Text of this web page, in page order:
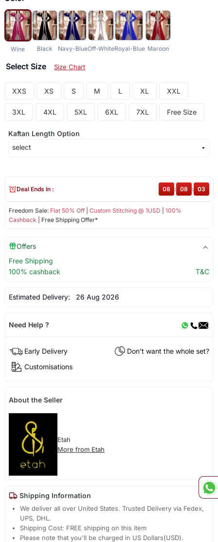
Wine Black Navy-BlueOff-WhiteRoyal-Blue Maroon
Select Size Size Chart
XXS XS S M L XL XXL
3XL 4XL 5XL 6XL 7XL Free Size
Kaftan Length Option
Freedom Sale: Flat 50% Off| Custom Stitching @ 1USD
100%
Cashback | Free Shipping Offer*
Deal Ends In : 08 : 08 : 02
Offers
Free Shipping
100% cashback
T&C
Estimated Delivery: 26 Aug 2026
Need Help ?
Early Delivery
Don't want the whole set?
Customisations
About the Seller
Etah
More from Etah
Shipping Information
We deliver all over United States. Trusted Delivery via Fedex,
UPS, DHL.
Shipping Cost: FREE shipping on this item
Please note that you'll be charged in US Dollars(USD).